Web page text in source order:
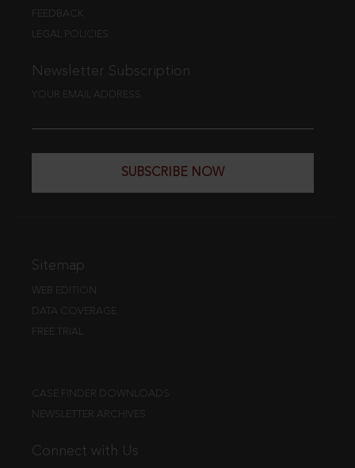
FEEDBACK
LEGAL POLICIES
Newsletter Subscription
YOUR EMAIL ADDRESS
SUBSCRIBE NOW
Sitemap
WEB EDITION
DATA COVERAGE
FREE TRIAL
CASE FINDER DOWNLOADS
NEWSLETTER ARCHIVES
Connect with Us